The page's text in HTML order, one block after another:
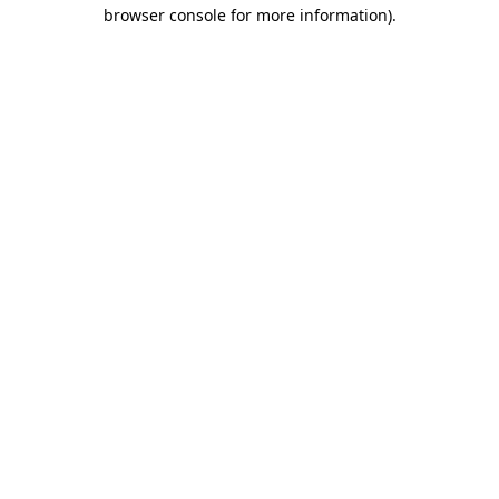
browser console for more information).